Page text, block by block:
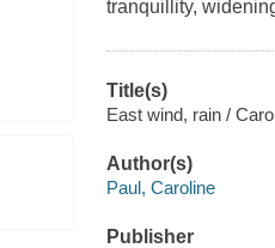
tranquillity,
Title(s)
East wind, rain /
Author(s)
Paul, Caroline
Publisher